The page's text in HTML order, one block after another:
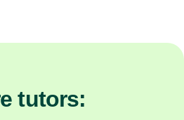
tutors: